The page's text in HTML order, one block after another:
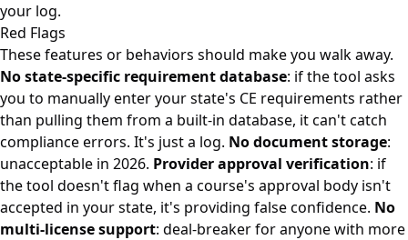
your log.
Red Flags
These features or behaviors should make you walk away.
No state-specific requirement database: if the tool asks
you to manually enter your state's CE requirements rather
than pulling them from a built-in database, it can't catch
compliance errors. It's just a log. No document storage:
unacceptable in 2026. Provider approval verification: if
the tool doesn't flag when a course's approval body isn't
accepted in your state, it's providing false confidence. No
multi-license support: deal-breaker for anyone with more